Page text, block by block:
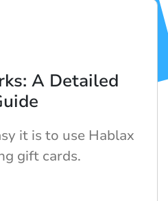
A Detailed
it is to use Hablax
gift cards.